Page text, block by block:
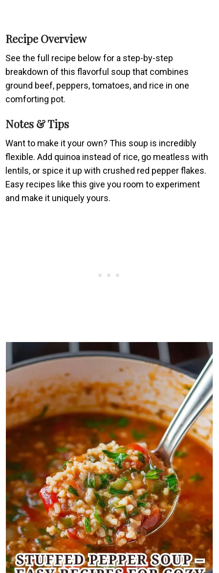
Recipe Overview
See the full recipe below for a step-by-step
breakdown of this flavorful soup that combines
ground beef, peppers, tomatoes, and rice in one
comforting pot.
Notes & Tips
Want to make it your own? This soup is incredibly
flexible. Add quinoa instead of rice, go meatless with
lentils, or spice it up with crushed red pepper flakes.
Easy recipes like this give you room to experiment
and make it uniquely yours.